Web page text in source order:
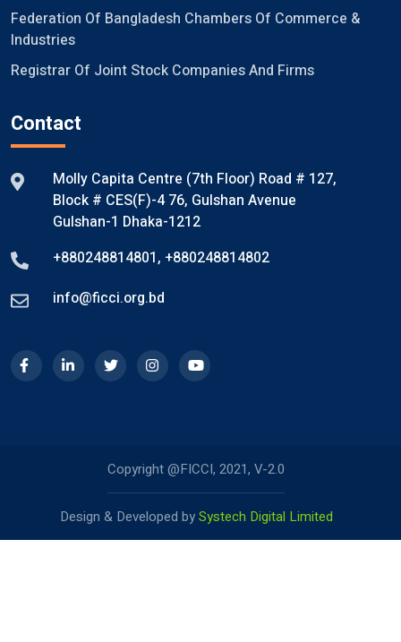
Federation Of Bangladesh Chambers Of Commerce &
Industries
Registrar Of Joint Stock Companies And Firms
Contact
Molly Capita Centre (7th Floor) Road # 127,
Block # CES(F)-4 76, Gulshan Avenue
Gulshan-1 Dhaka-1212
+880248814801, +880248814802
info@ficci.org.bd
Copyright @FICCI, 2021, V-2.0
Design & Developed bySystech Digital Limited